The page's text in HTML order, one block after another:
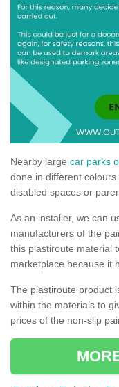
Nearby large car parks
done in different
disabled spaces or
As an installer, we can
manufacturers of the
this plastiroute material
marketplace because it
The plastiroute product
within the materials to
prices of the non-slip